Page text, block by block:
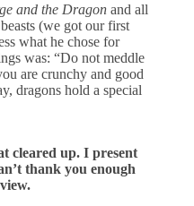
and the Dragon and all
(we got our first
what he chose for
was: “Do not meddle
are crunchy and good
dragons hold a special
cleared up. I present
thank you enough